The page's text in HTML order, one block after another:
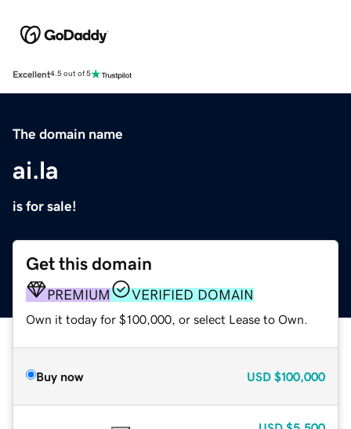
Excellent4.5 out of 5
The domain name
ai.la
is for sale!
Get this domain
PREMIUM VERIFIED DOMAIN
Own it today for $100,000, or select Lease to Own.
Buy now USD $100,000